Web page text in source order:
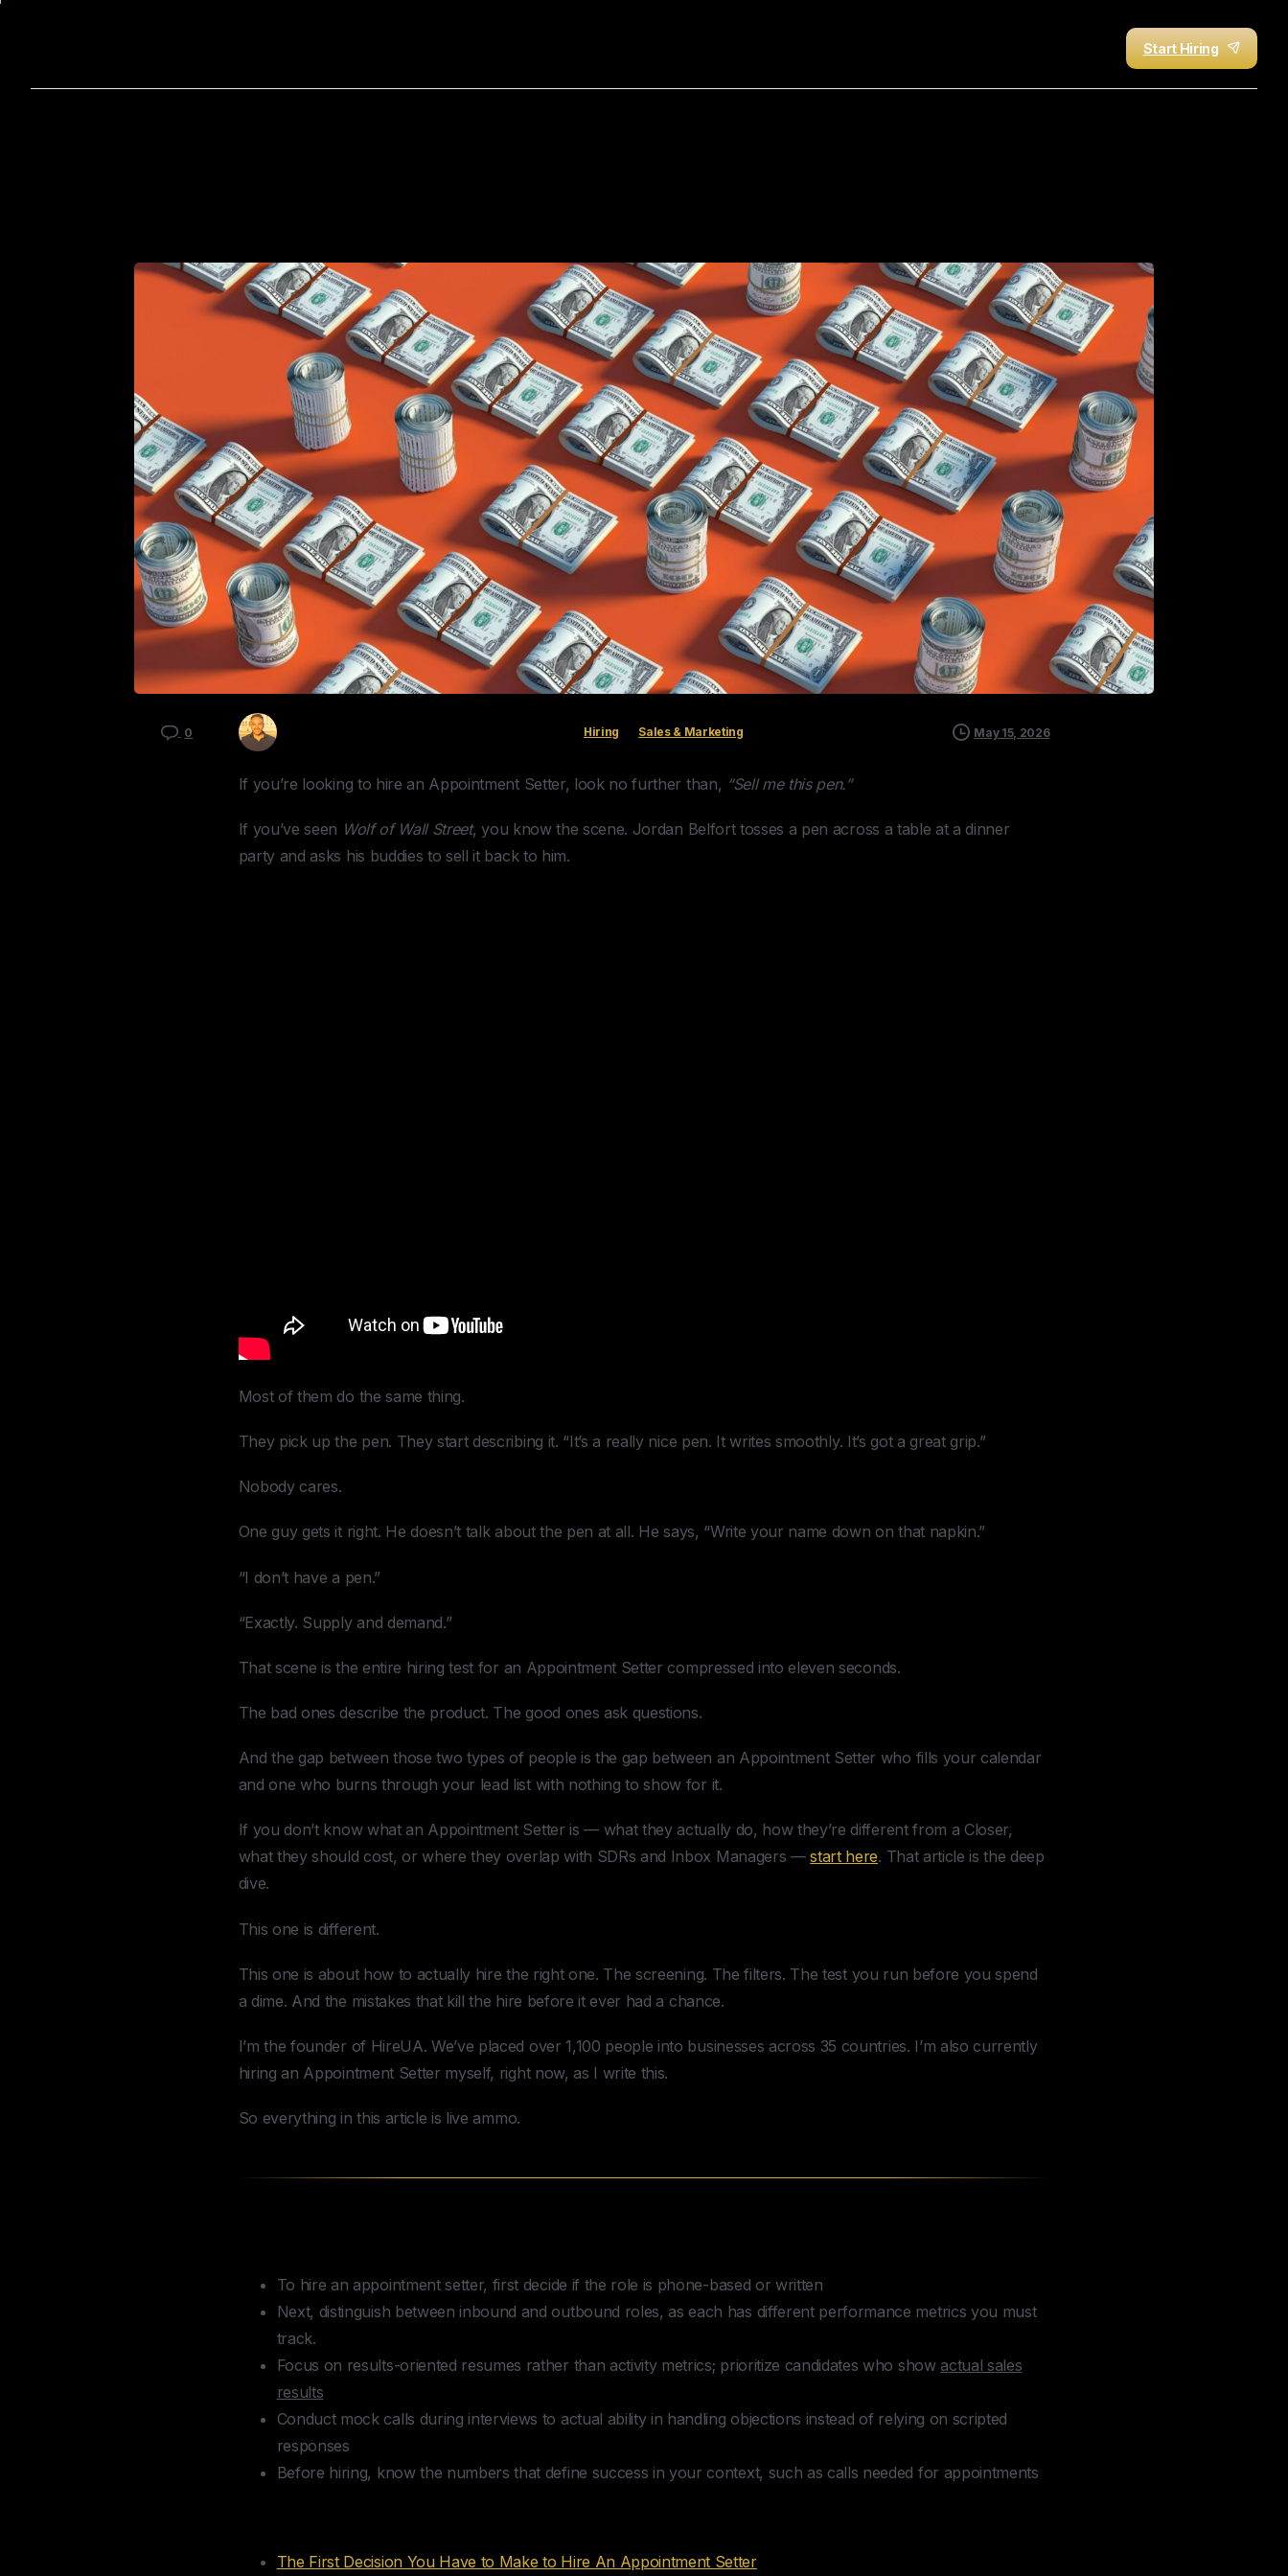
Start Hiring
0 Hiring Sales & Marketing May 15, 2026
If you’re looking to hire an Appointment Setter, look no further than, “Sell me this pen.”
If you’ve seen Wolf of Wall Street, you know the scene. Jordan Belfort tosses a pen across a table at a dinner
party and asks his buddies to sell it back to him.
Most of them do the same thing.
They pick up the pen. They start describing it. “It’s a really nice pen. It writes smoothly. It’s got a great grip.”
Nobody cares.
One guy gets it right. He doesn’t talk about the pen at all. He says, “Write your name down on that napkin.”
“I don’t have a pen.”
“Exactly. Supply and demand.”
That scene is the entire hiring test for an Appointment Setter compressed into eleven seconds.
The bad ones describe the product. The good ones ask questions.
And the gap between those two types of people is the gap between an Appointment Setter who fills your calendar
and one who burns through your lead list with nothing to show for it.
If you don’t know what an Appointment Setter is — what they actually do, how they’re different from a Closer,
what they should cost, or where they overlap with SDRs and Inbox Managers —start here. That article is the deep
dive.
This one is different.
This one is about how to actually hire the right one. The screening. The filters. The test you run before you spend
a dime. And the mistakes that kill the hire before it ever had a chance.
I’m the founder of HireUA. We’ve placed over 1,100 people into businesses across 35 countries. I’m also currently
hiring an Appointment Setter myself, right now, as I write this.
So everything in this article is live ammo.
To hire an appointment setter, first decide if the role is phone-based or written
Next, distinguish between inbound and outbound roles, as each has different performance metrics you must
track.
Focus on results-oriented resumes rather than activity metrics; prioritize candidates who showactual sales
results
Conduct mock calls during interviews to actual ability in handling objections instead of relying on scripted
responses
Before hiring, know the numbers that define success in your context, such as calls needed for appointments
The First Decision You Have to Make to Hire An Appointment Setter